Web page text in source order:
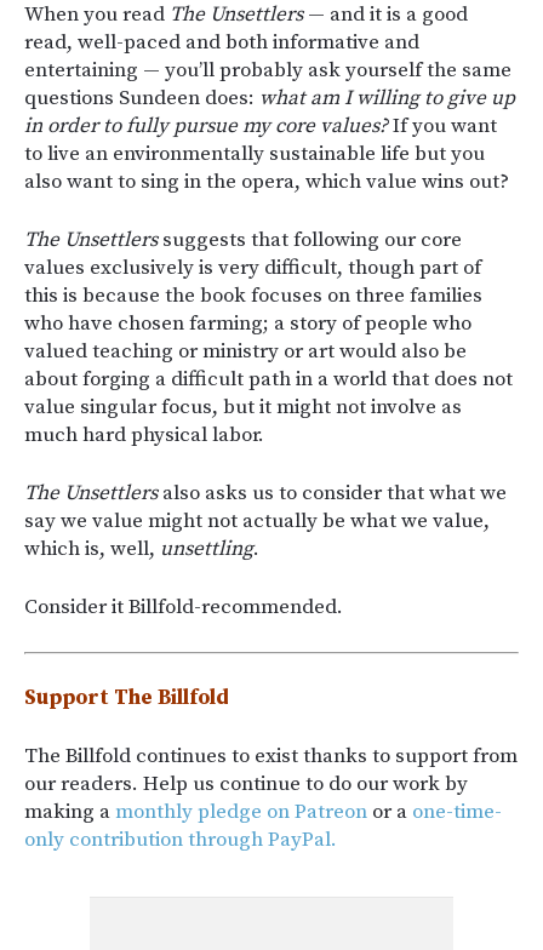
When you read The Unsettlers— and it is a good
read, well-paced and both informative and
entertaining — you’ll probably ask yourself the same
questions Sundeen does: what am I willing to give up
in order to fully pursue my core values?If you want
to live an environmentally sustainable life but you
also want to sing in the opera, which value wins out?
The Unsettlerssuggests that following our core
values exclusively is very difficult, though part of
this is because the book focuses on three families
who have chosen farming; a story of people who
valued teaching or ministry or art would also be
about forging a difficult path in a world that does not
value singular focus, but it might not involve as
much hard physical labor.
The Unsettlersalso asks us to consider that what we
say we value might not actually be what we value,
which is, well, unsettling.
Consider it Billfold-recommended.
Support The Billfold
The Billfold continues to exist thanks to support from
our readers. Help us continue to do our work by
making amonthly pledge on Patreon or a one-time-
only contribution through PayPal.